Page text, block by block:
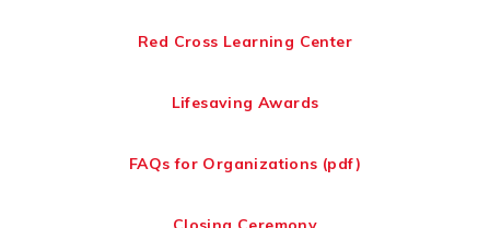
Red Cross Learning Center
Lifesaving Awards
FAQs for Organizations (pdf)